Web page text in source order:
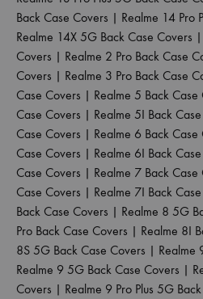
Back Case Covers | Realme 14 Pro
Realme 14X 5G Back Case Covers |
Covers | Realme 2 Pro Back Case
Covers | Realme 3 Pro Back Case
Case Covers | Realme 5 Back Case
Case Covers | Realme 5I Back
Case Covers | Realme 6 Back Case
Case Covers | Realme 6I Back
Case Covers | Realme 7 Back Case
Case Covers | Realme 7I Back
Back Case Covers | Realme 8 5G
Pro Back Case Covers | Realme 8I
8S 5G Back Case Covers | Realme
Realme 9 5G Back Case Covers |
Covers | Realme 9 Pro Plus 5G